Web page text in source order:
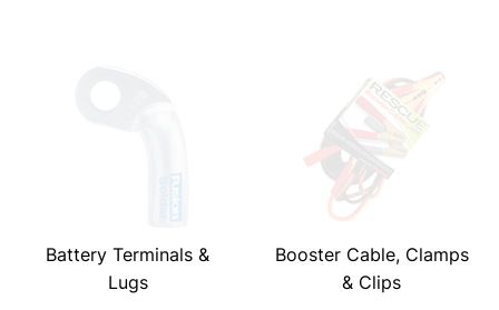
Battery Terminals &
Lugs
Booster Cable, Clamps
& Clips